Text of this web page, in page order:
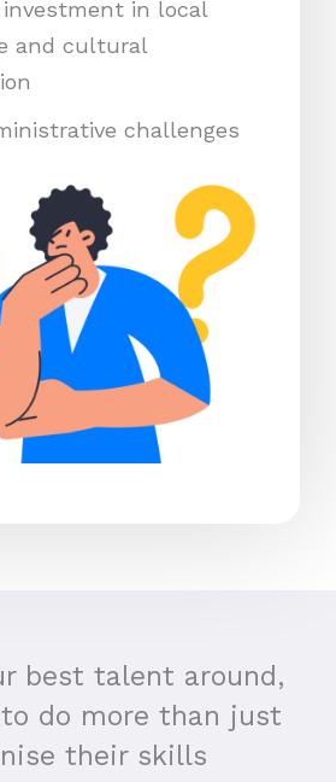
investment in local
and cultural
challenges
best talent around,
do more than just
their skills